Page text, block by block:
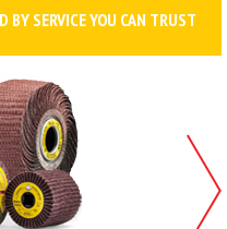
BY SERVICE YOU CAN TRUST